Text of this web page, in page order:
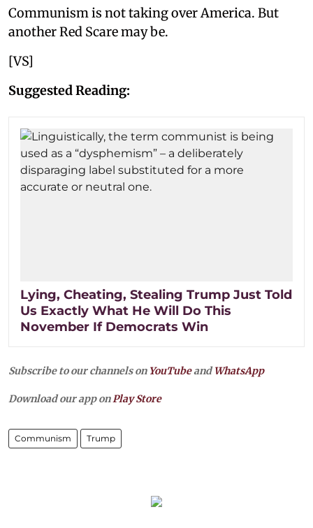
Communism is not taking over America. But
another Red Scare may be.
[VS]
Suggested Reading:
Lying, Cheating, Stealing Trump Just Told
Us Exactly What He Will Do This
November If Democrats Win
Subscribe to our channels on YouTubeandWhatsApp
Download our app onPlay Store
Communism Trump